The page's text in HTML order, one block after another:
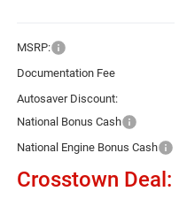
MSRP:
Documentation Fee
Autosaver Discount:
National Bonus Cash
National Engine Bonus Cash
Crosstown Deal: